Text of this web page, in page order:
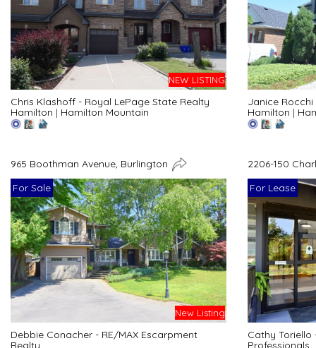
NEW LISTING
Chris Klashoff - Royal LePage State Realty
Hamilton | Hamilton Mountain
Janice
Hamilton |
965 Boothman Avenue, Burlington
For Sale
New Listing
Debbie Conacher - RE/MAX Escarpment
Realty
2206-150
For Lease
Cathy
Professionals